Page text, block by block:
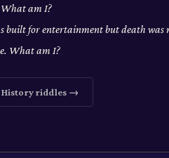
What am I?
for entertainment but death was
What am I?
Historyriddles →